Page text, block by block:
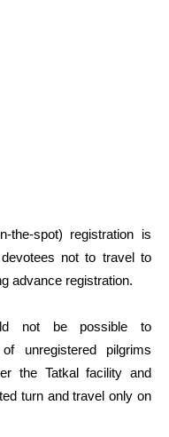
the-spot) registration is
not to travel to
advance registration.
not be possible to
unregistered pilgrims
the Tatkal facility and
turn and travel only on